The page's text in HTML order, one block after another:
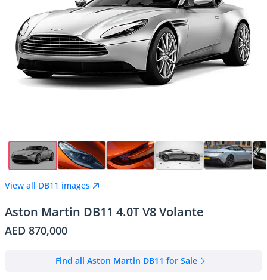
View all DB11 images
Aston Martin DB11 4.0T V8 Volante
AED 870,000
Find all Aston Martin DB11 for Sale